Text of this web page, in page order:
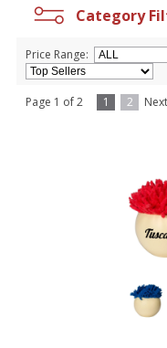
Category
Price Range:
Page 1 of 2 1 2 Next